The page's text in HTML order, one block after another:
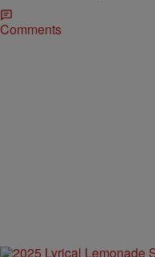
Comments